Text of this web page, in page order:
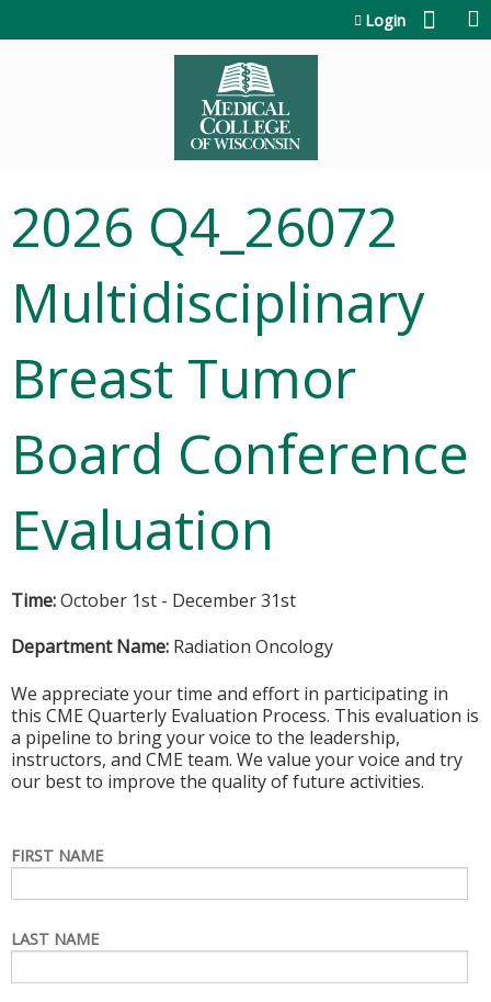
Login
2026 Q4_26072
Multidisciplinary
Breast Tumor
Board Conference
Evaluation
Time:October 1st - December 31st
Department Name: Radiation Oncology
We appreciate your time and effort in participating in
this CME Quarterly Evaluation Process. This evaluation is
a pipeline to bring your voice to the leadership,
instructors, and CME team. We value your voice and try
our best to improve the quality of future activities.
FIRST NAME
LAST NAME